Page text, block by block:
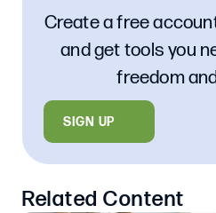
Related Content
Create a free
and get tools you
freedom
SIGN UP